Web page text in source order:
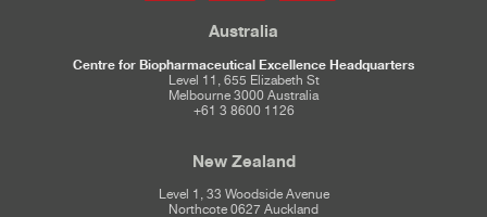
Australia
Centre for Biopharmaceutical Excellence Headquarters
Level 11, 655 Elizabeth St
Melbourne 3000 Australia
+61 3 8600 1126
New Zealand
Level 1, 33 Woodside Avenue
Northcote 0627 Auckland